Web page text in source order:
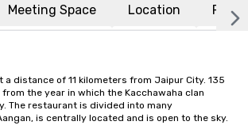
Meeting Space Location FAQs
a distance of 11 kilometers from Jaipur City. 135
the year in which the Kacchawaha clan
The restaurant is divided into many
is centrally located and is open to the sky.